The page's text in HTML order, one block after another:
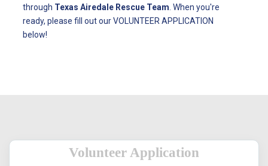
through Texas Airedale Rescue Team. When you're
ready, please fill out our VOLUNTEER APPLICATION
below!
Volunteer Application